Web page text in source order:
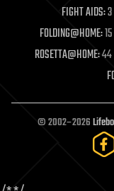
military
mobile phones
moore's law
nanotechnology
neuroscience
open access
open source
particle physics
FIGHT AIDS:3
FOLDING@HOME:15
ROSETTA@HOME:44
© 2002–2026